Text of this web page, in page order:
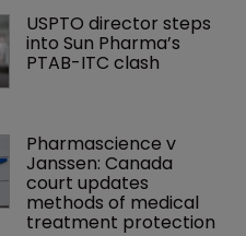
USPTO director steps
into Sun Pharma’s
PTAB-ITC clash
Pharmascience v
Janssen: Canada
court updates
methods of medical
treatment protection